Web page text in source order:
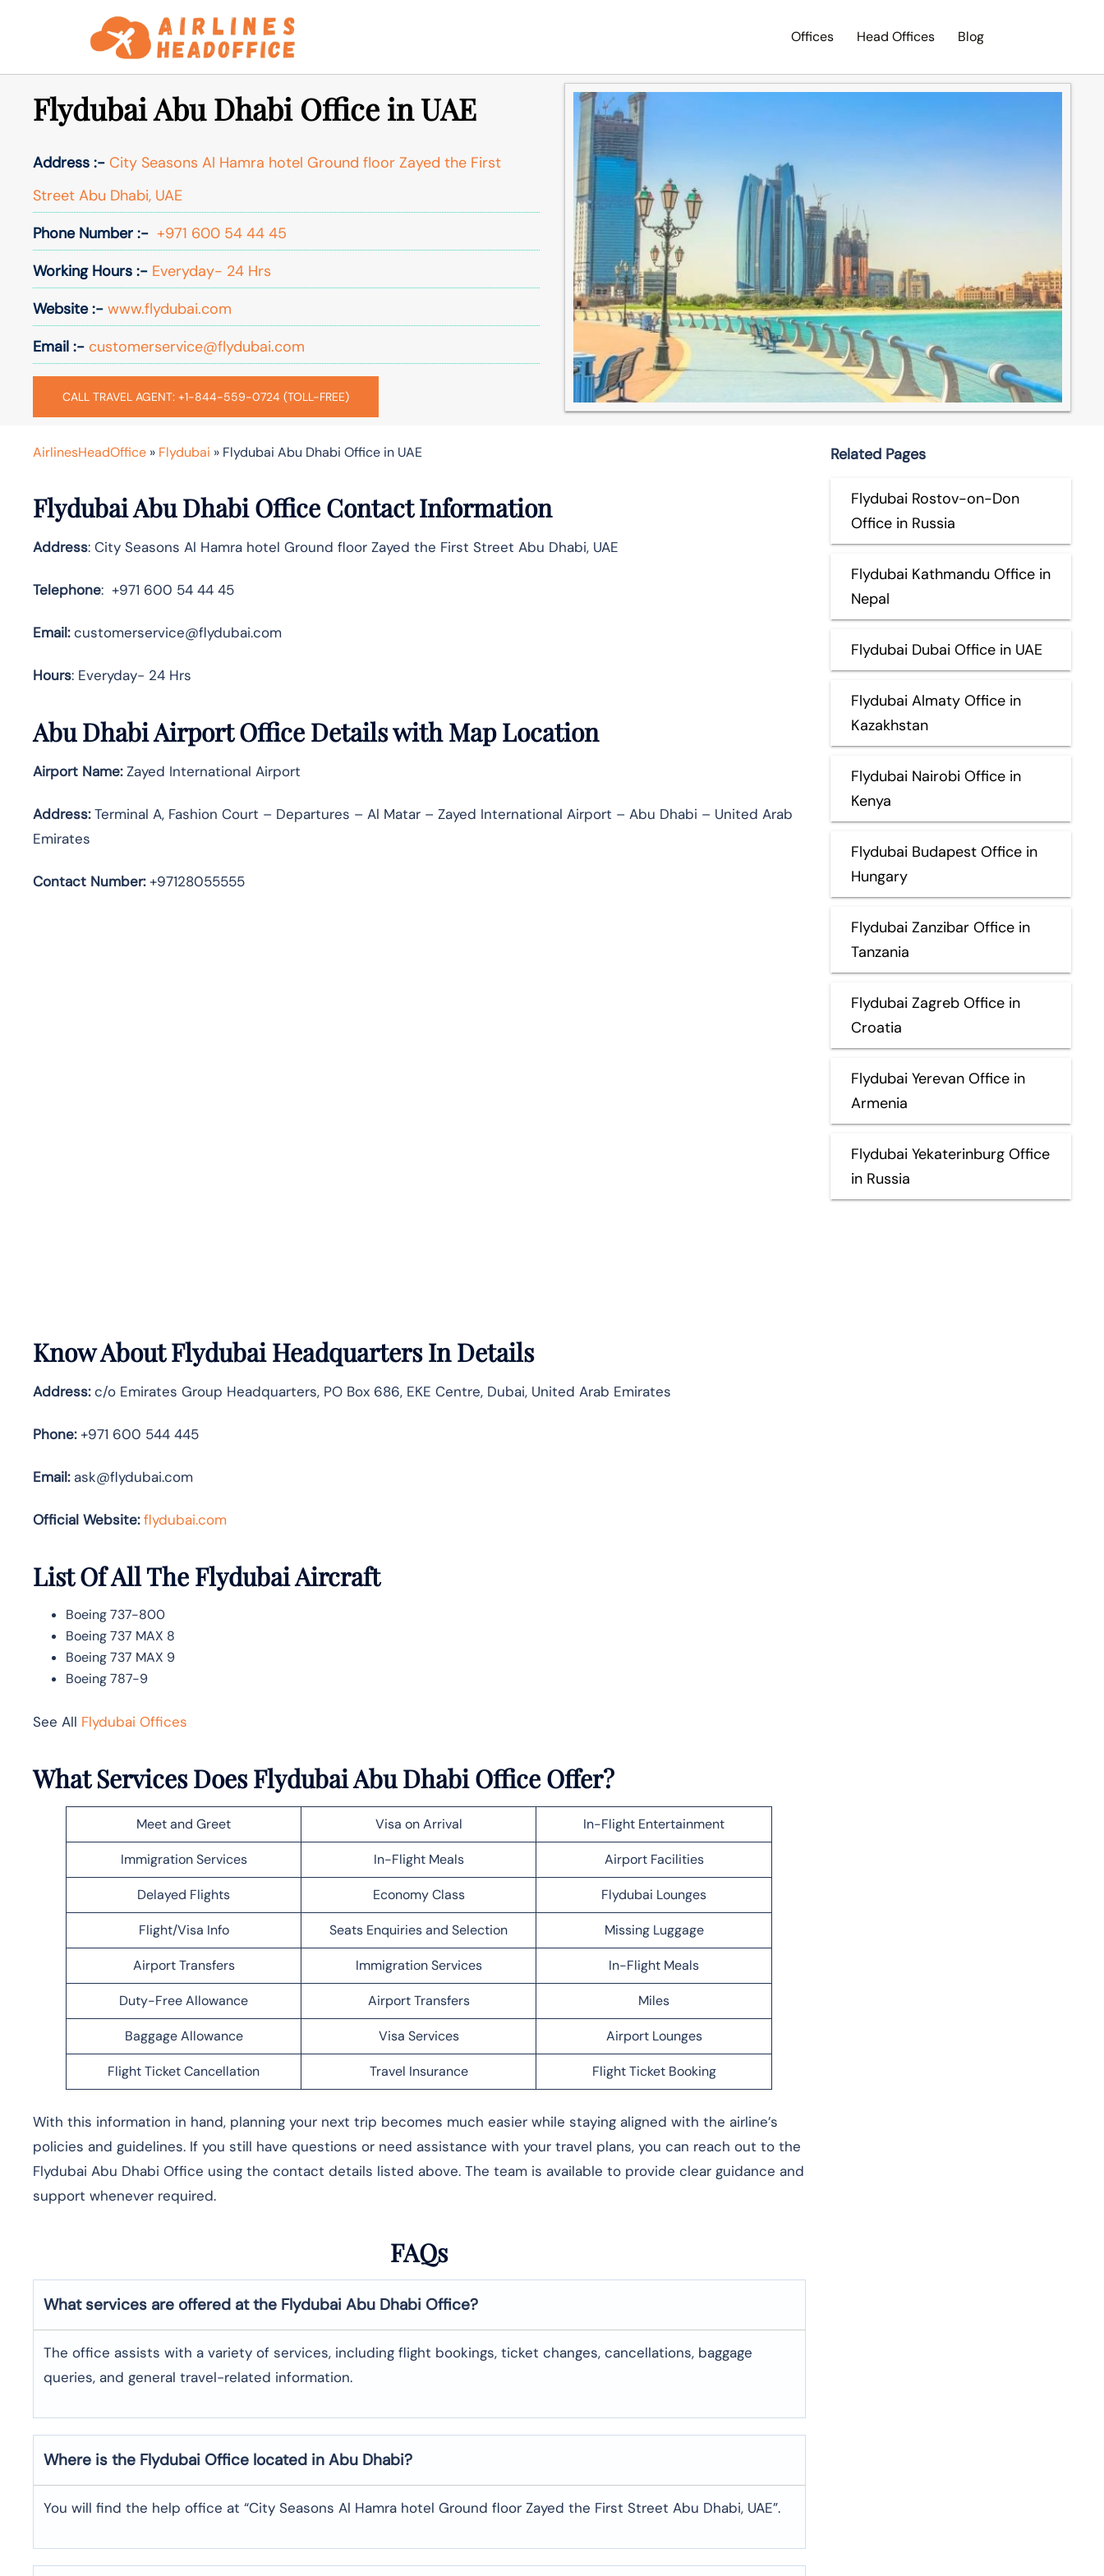
Offices Head Offices Blog
Flydubai Abu Dhabi Office in UAE
Address :- City Seasons Al Hamra hotel Ground floor Zayed the First
Street Abu Dhabi, UAE
Phone Number :- +971 600 54 44 45
Working Hours :- Everyday- 24 Hrs
Website :- www.flydubai.com
Email :- customerservice@flydubai.com
CALL TRAVEL AGENT: +1-844-559-0724 (TOLL-FREE)
AirlinesHeadOffice » Flydubai » Flydubai Abu Dhabi Office in UAE
Flydubai Abu Dhabi Office Contact Information
Address: City Seasons Al Hamra hotel Ground floor Zayed the First Street Abu Dhabi, UAE
Telephone: +971 600 54 44 45
Email:customerservice@flydubai.com
Hours: Everyday- 24 Hrs
Abu Dhabi Airport Office Details with Map Location
Airport Name:Zayed International Airport
Address:Terminal A, Fashion Court – Departures – Al Matar – Zayed International Airport – Abu Dhabi – United Arab
Emirates
Contact Number:+97128055555
Know AboutFlydubaiHeadquarters In Details
Address:c/o Emirates Group Headquarters, PO Box 686, EKE Centre, Dubai, United Arab Emirates
Phone:+971 600 544 445
Email:ask@flydubai.com
Official Website:flydubai.com
List Of All The Flydubai Aircraft
Boeing 737-800
Boeing 737 MAX 8
Boeing 737 MAX 9
Boeing 787-9
See All Flydubai Offices
What Services Does Flydubai Abu Dhabi Office Offer?
Meet and Greet Visa on Arrival In-Flight Entertainment
Immigration Services In-Flight Meals Airport Facilities
Delayed Flights Economy Class Flydubai Lounges
Flight/Visa Info Seats Enquiries and Selection Missing Luggage
Airport Transfers Immigration Services In-Flight Meals
Duty-Free Allowance Airport Transfers Miles
Baggage Allowance Visa Services Airport Lounges
Flight Ticket Cancellation Travel Insurance Flight Ticket Booking
With this information in hand, planning your next trip becomes much easier while staying aligned with the airline’s
policies and guidelines. If you still have questions or need assistance with your travel plans, you can reach out to the
Flydubai Abu Dhabi Office using the contact details listed above. The team is available to provide clear guidance and
support whenever required.
FAQs
What services are offered at the Flydubai Abu Dhabi Office?
The office assists with a variety of services, including flight bookings, ticket changes, cancellations, baggage
queries, and general travel-related information.
Where is the Flydubai Office located in Abu Dhabi?
You will find the help office at “City Seasons Al Hamra hotel Ground floor Zayed the First Street Abu Dhabi, UAE”.
Related Pages
Flydubai Rostov-on-Don
Office in Russia
Flydubai Kathmandu Office in
Nepal
Flydubai Dubai Office in UAE
Flydubai Almaty Office in
Kazakhstan
Flydubai Nairobi Office in
Kenya
Flydubai Budapest Office in
Hungary
Flydubai Zanzibar Office in
Tanzania
Flydubai Zagreb Office in
Croatia
Flydubai Yerevan Office in
Armenia
Flydubai Yekaterinburg Office
in Russia